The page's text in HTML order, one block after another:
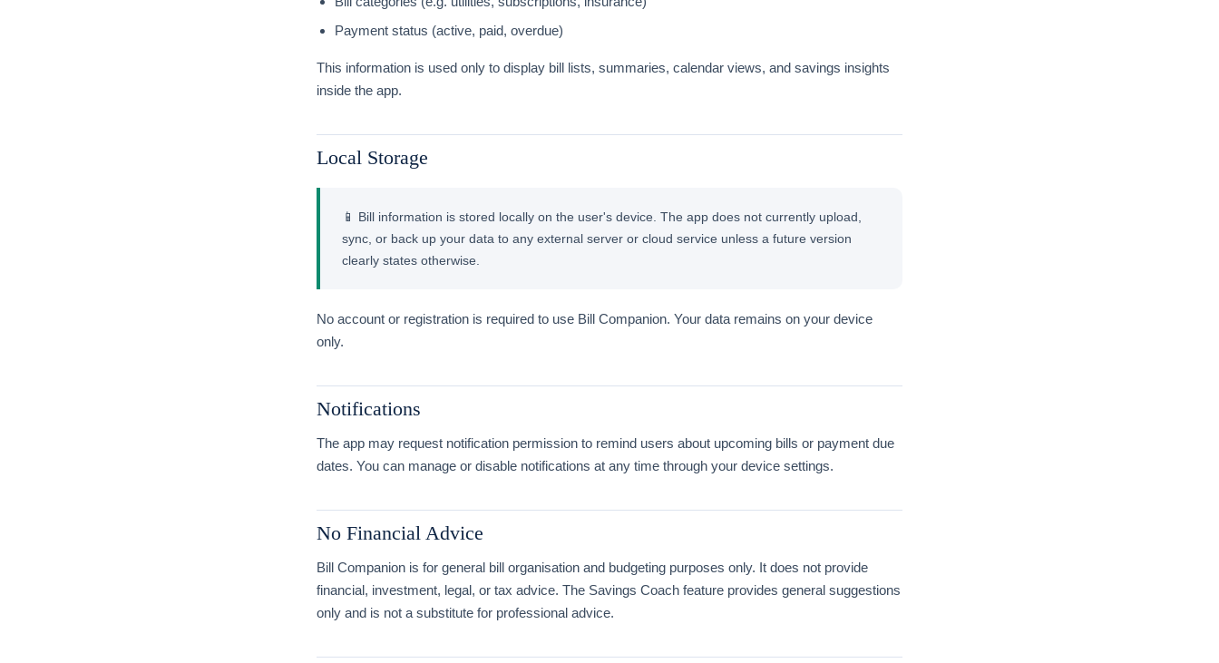
Payment status (active, paid, overdue)
This information is used only to display bill lists, summaries, calendar views, and savings insights
inside the app.
Local Storage
📱 Bill information is stored locally on the user's device. The app does not currently upload,
sync, or back up your data to any external server or cloud service unless a future version
clearly states otherwise.
No account or registration is required to use Bill Companion. Your data remains on your device
only.
Notifications
The app may request notification permission to remind users about upcoming bills or payment due
dates. You can manage or disable notifications at any time through your device settings.
No Financial Advice
Bill Companion is for general bill organisation and budgeting purposes only. It does not provide
financial, investment, legal, or tax advice. The Savings Coach feature provides general suggestions
only and is not a substitute for professional advice.